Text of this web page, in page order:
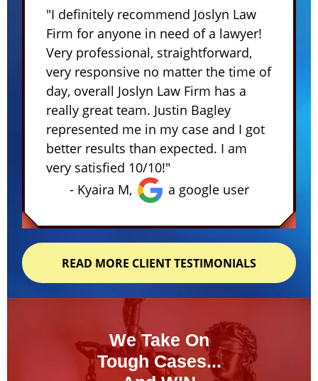
"I definitely recommend Joslyn Law
Firm for anyone in need of a lawyer!
Very professional, straightforward,
very responsive no matter the time of
day, overall Joslyn Law Firm has a
really great team. Justin Bagley
represented me in my case and I got
better results than expected. I am
very satisfied 10/10!"
- Kyaira M,
a google user
READ MORE CLIENT TESTIMONIALS
We Take On
Tough Cases...